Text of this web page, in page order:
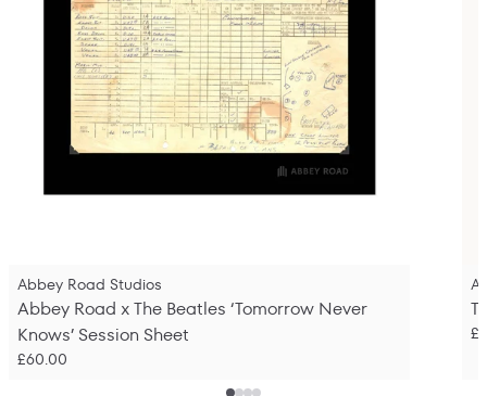
Abbey Road Studios
Abbey Road x The Beatles ‘Tomorrow Never
Knows’ Session Sheet
£60.00